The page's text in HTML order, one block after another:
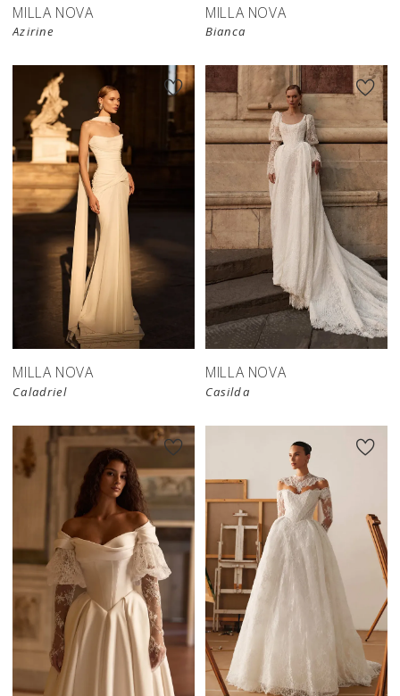
MILLA NOVA
Azirine
MILLA NOVA
Bianca
MILLA NOVA
Caladriel
New in
store
MILLA NOVA
Casilda